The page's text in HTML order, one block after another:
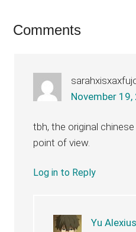
Reader
Comments
November
tbh, the original
point of view.
Log in to Reply
Yu Alexius